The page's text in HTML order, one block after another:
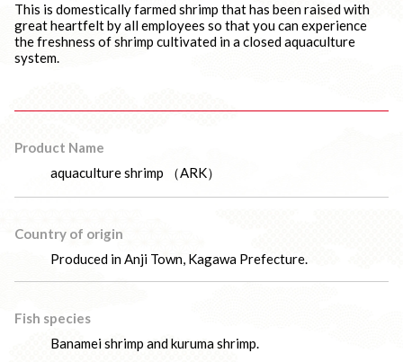
This is domestically farmed shrimp that has been raised with
great heartfelt by all employees so that you can experience
the freshness of shrimp cultivated in a closed aquaculture
system.
Product Name
aquaculture shrimp （ARK）
Country of origin
Produced in Anji Town, Kagawa Prefecture.
Fish species
Banamei shrimp and kuruma shrimp.